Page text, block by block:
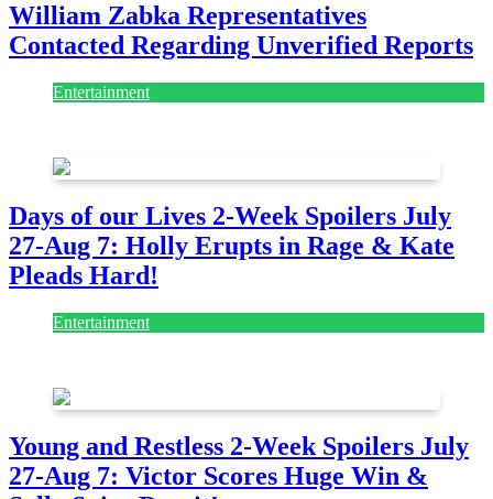
William Zabka Representatives
Contacted Regarding Unverified Reports
Entertainment
Days of our Lives 2-Week Spoilers July
27-Aug 7: Holly Erupts in Rage & Kate
Pleads Hard!
Entertainment
Young and Restless 2-Week Spoilers July
27-Aug 7: Victor Scores Huge Win &